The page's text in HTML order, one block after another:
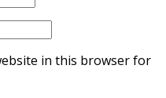
in this browser for